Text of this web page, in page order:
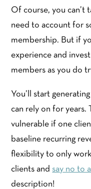
Of course, you can’t
need to account for
membership. But if
experience and
members as you do
You’ll start
can rely on for years.
vulnerable if one
baseline recurring
flexibility to only
clients and say no to
description!